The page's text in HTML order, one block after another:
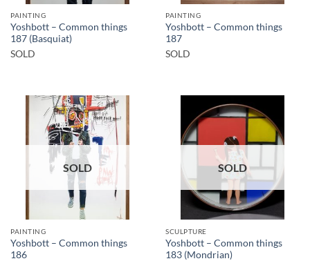
PAINTING
Yoshbott – Common things
187 (Basquiat)
SOLD
PAINTING
Yoshbott – Common things
187
SOLD
SOLD
PAINTING
Yoshbott – Common things
186
SOLD
SCULPTURE
Yoshbott – Common things
183 (Mondrian)